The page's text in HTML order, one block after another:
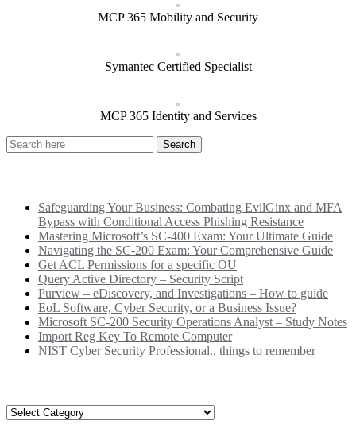
MCP 365 Mobility and Security
Symantec Certified Specialist
MCP 365 Identity and Services
Safeguarding Your Business: Combating EvilGinx and MFA
Bypass with Conditional Access Phishing Resistance
Mastering Microsoft’s SC-400 Exam: Your Ultimate Guide
Navigating the SC-200 Exam: Your Comprehensive Guide
Get ACL Permissions for a specific OU
Query Active Directory – Security Script
Purview – eDiscovery, and Investigations – How to guide
EoL Software, Cyber Security, or a Business Issue?
Microsoft SC-200 Security Operations Analyst – Study Notes
Import Reg Key To Remote Computer
NIST Cyber Security Professional.. things to remember
Categories